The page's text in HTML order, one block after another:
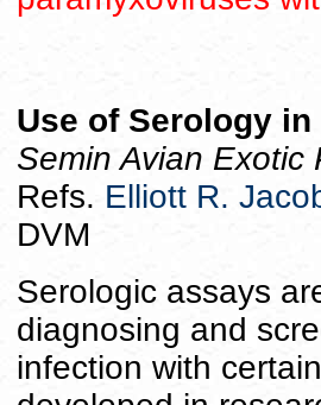
Use of Serology
Semin Avian Exotic
Refs. Elliott R.
DVM
Serologic assays
diagnosing and
infection with